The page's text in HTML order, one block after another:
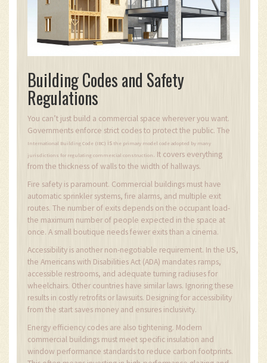
Building Codes and Safety
Regulations
You can’t just build a commercial space wherever you want.
Governments enforce strict codes to protect the public. The
International Building Code (IBC) is the primary model code adopted by many
jurisdictions for regulating commercial construction. It covers everything
from the thickness of walls to the width of hallways.
Fire safety is paramount. Commercial buildings must have
automatic sprinkler systems, fire alarms, and multiple exit
routes. The number of exits depends on the occupant load-
the maximum number of people expected in the space at
once. A small boutique needs fewer exits than a cinema.
Accessibility is another non-negotiable requirement. In the US,
the Americans with Disabilities Act (ADA) mandates ramps,
accessible restrooms, and adequate turning radiuses for
wheelchairs. Other countries have similar laws. Ignoring these
results in costly retrofits or lawsuits. Designing for accessibility
from the start saves money and ensures inclusivity.
Energy efficiency codes are also tightening. Modern
commercial buildings must meet specific insulation and
window performance standards to reduce carbon footprints.